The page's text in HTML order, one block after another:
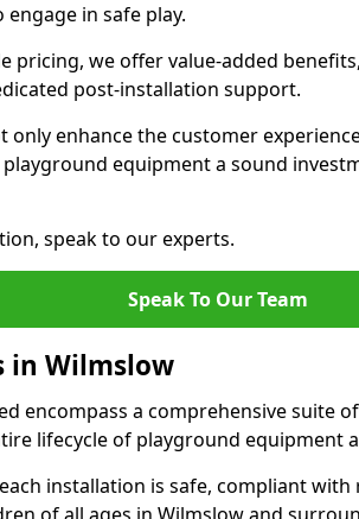
in safe play.
pricing, we offer value-added
post-installation support.
only enhance the customer
equipment a sound
speak to our experts.
Speak To Our Team
in Wilmslow
encompass a comprehensive suite
lifecycle of playground equipment
installation is safe, compliant